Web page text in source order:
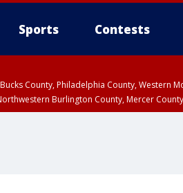
Sports Contests
County, Philadelphia County, Western
Burlington County, Mercer